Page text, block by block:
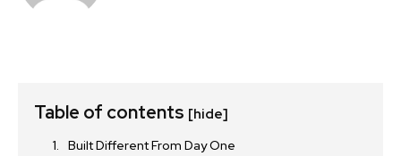
Table of contents [hide]
Built Different From Day One